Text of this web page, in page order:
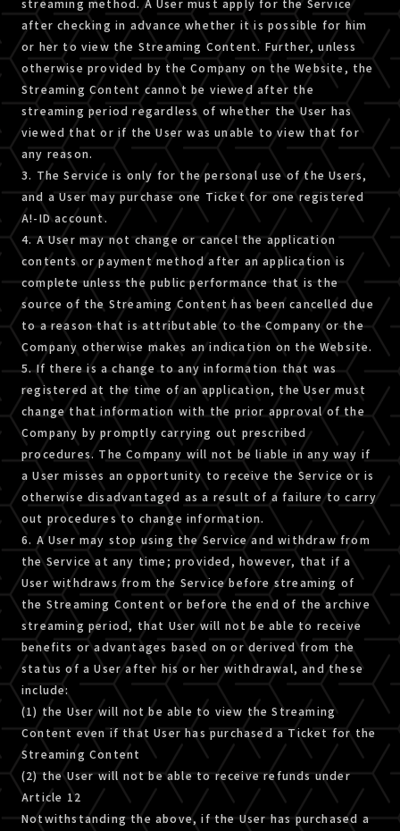
streaming method. A User must apply for the Service
after checking in advance whether it is possible for him
or her to view the Streaming Content. Further, unless
otherwise provided by the Company on the Website, the
Streaming Content cannot be viewed after the
streaming period regardless of whether the User has
viewed that or if the User was unable to view that for
any reason.
3. The Service is only for the personal use of the Users,
and a User may purchase one Ticket for one registered
A!-ID account.
4. A User may not change or cancel the application
contents or payment method after an application is
complete unless the public performance that is the
source of the Streaming Content has been cancelled due
to a reason that is attributable to the Company or the
Company otherwise makes an indication on the Website.
5. If there is a change to any information that was
registered at the time of an application, the User must
change that information with the prior approval of the
Company by promptly carrying out prescribed
procedures. The Company will not be liable in any way if
a User misses an opportunity to receive the Service or is
otherwise disadvantaged as a result of a failure to carry
out procedures to change information.
6. A User may stop using the Service and withdraw from
the Service at any time; provided, however, that if a
User withdraws from the Service before streaming of
the Streaming Content or before the end of the archive
streaming period, that User will not be able to receive
benefits or advantages based on or derived from the
status of a User after his or her withdrawal, and these
include:
(1) the User will not be able to view the Streaming
Content even if that User has purchased a Ticket for the
Streaming Content
(2) the User will not be able to receive refunds under
Article 12
Notwithstanding the above, if the User has purchased a